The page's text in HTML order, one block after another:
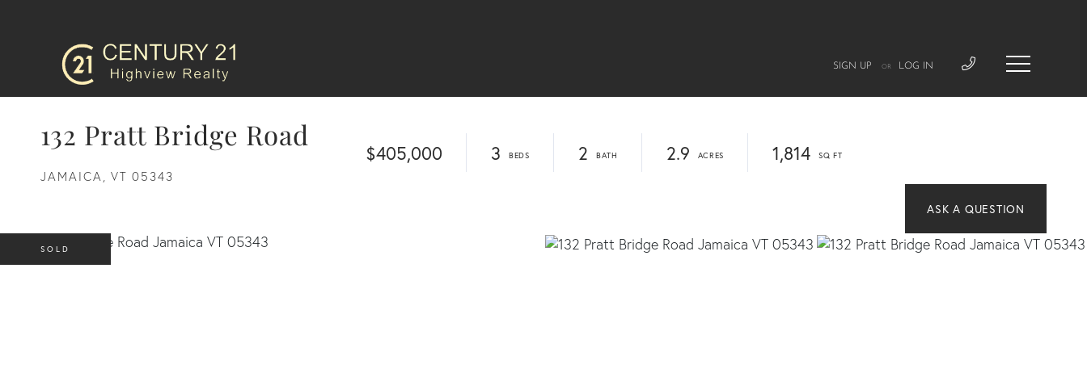
SIGN UP OR LOG IN
132 Pratt Bridge Road
JAMAICA, VT 05343
$405,000 3 2 2.9 1,814
SOLD